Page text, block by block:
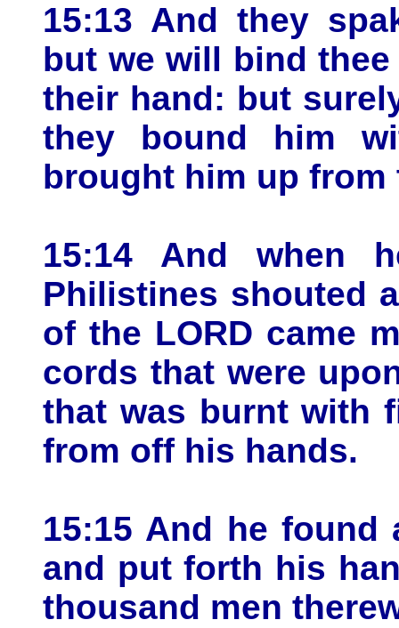
15:13 And they
but we will bind
their hand: but
they bound him
brought him up from
15:14 And when
Philistines shouted
of the LORD came
cords that were
that was burnt with
from off his hands.
15:15 And he found
and put forth his
thousand men